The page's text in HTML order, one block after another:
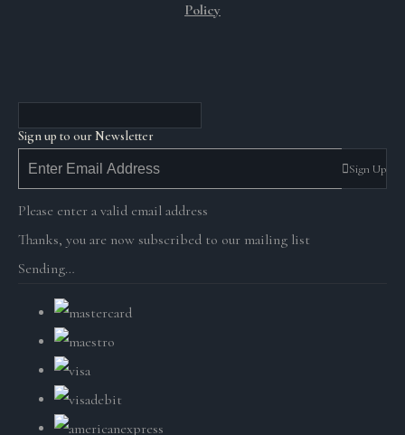
Policy
Sign up to our Newsletter
Sign Up
Please enter a valid email address
Thanks, you are now subscribed to our mailing list
Sending…